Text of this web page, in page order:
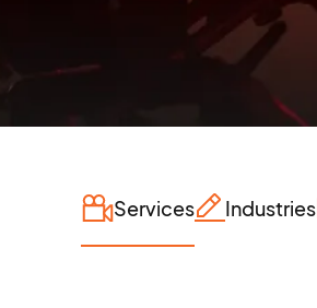
Services Industries